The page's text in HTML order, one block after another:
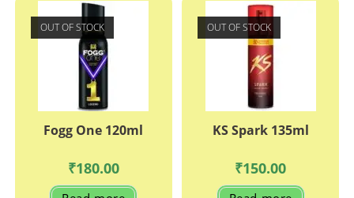
OUT OF STOCK
Fogg One 120ml
₹180.00
OUT OF STOCK
KS Spark 135ml
₹150.00